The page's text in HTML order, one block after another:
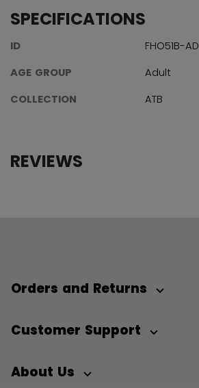
SPECIFICATIONS
ID
FHO51B-AD
AGE GROUP
Adult
COLLECTION
ATB
REVIEWS
Orders and Returns
Customer Support
About Us